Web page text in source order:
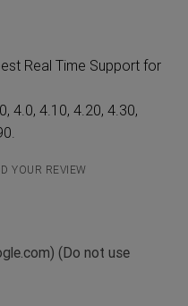
Real Time Support for
4.0, 4.10, 4.20, 4.30,
YOUR REVIEW
(Do not use